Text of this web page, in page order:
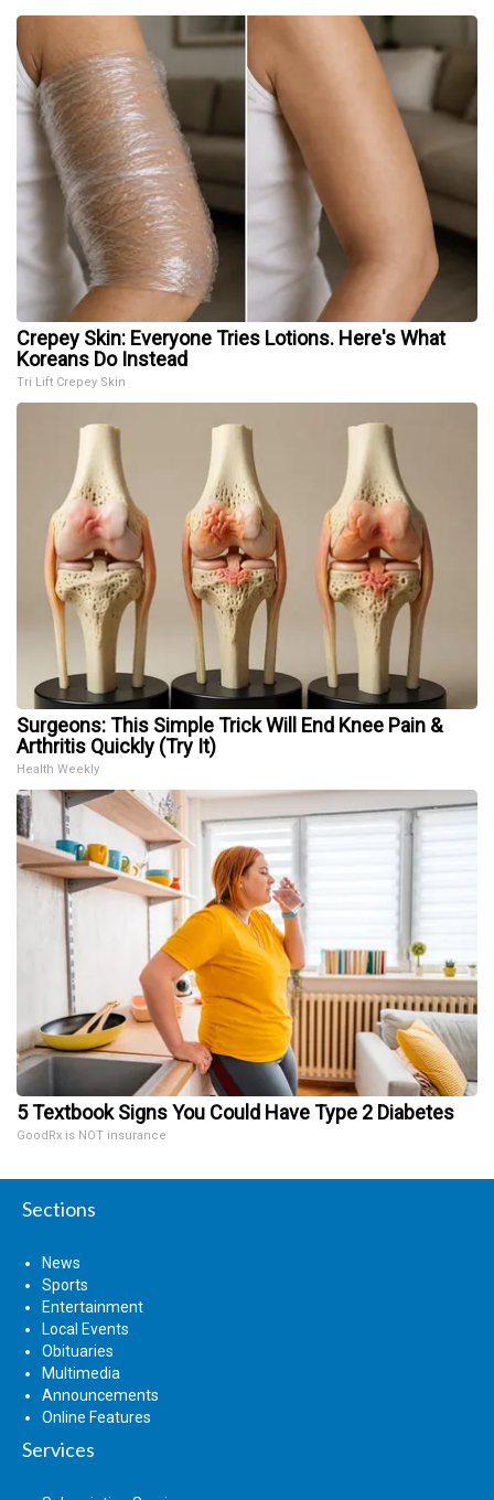
Crepey Skin: Everyone Tries Lotions. Here's What
Koreans Do Instead
Tri Lift Crepey Skin
Surgeons: This Simple Trick Will End Knee Pain &
Arthritis Quickly (Try It)
Health Weekly
5 Textbook Signs You Could Have Type 2 Diabetes
GoodRx is NOT insurance
Sections
News
Sports
Entertainment
Local Events
Obituaries
Multimedia
Announcements
Online Features
Services